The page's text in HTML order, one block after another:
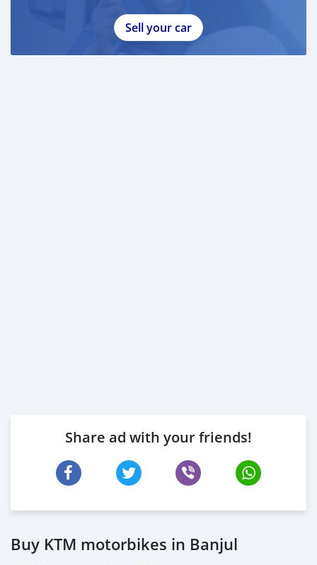
- 2x Chain Degreaser (new)
- KTM Measuring Cup
- WP Box Stand
Sell your car
Share ad with your friends!
Buy KTM motorbikes in Banjul